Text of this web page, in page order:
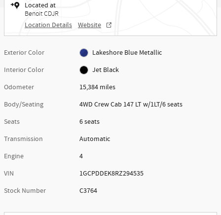
Located at
Benoit CDJR
Location Details Website
Exterior Color
Lakeshore Blue Metallic
Interior Color
Jet Black
Odometer
15,384 miles
Body/Seating
4WD Crew Cab 147 LT w/1LT/6 seats
Seats
6 seats
Transmission
Automatic
Engine
4
VIN
1GCPDDEK8RZ294535
Stock Number
C3764